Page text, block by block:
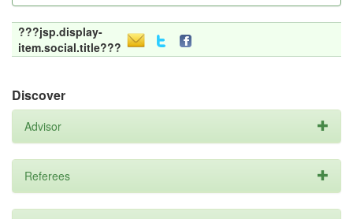
???jsp.display-
item.social.title???
Discover
Advisor
Referees